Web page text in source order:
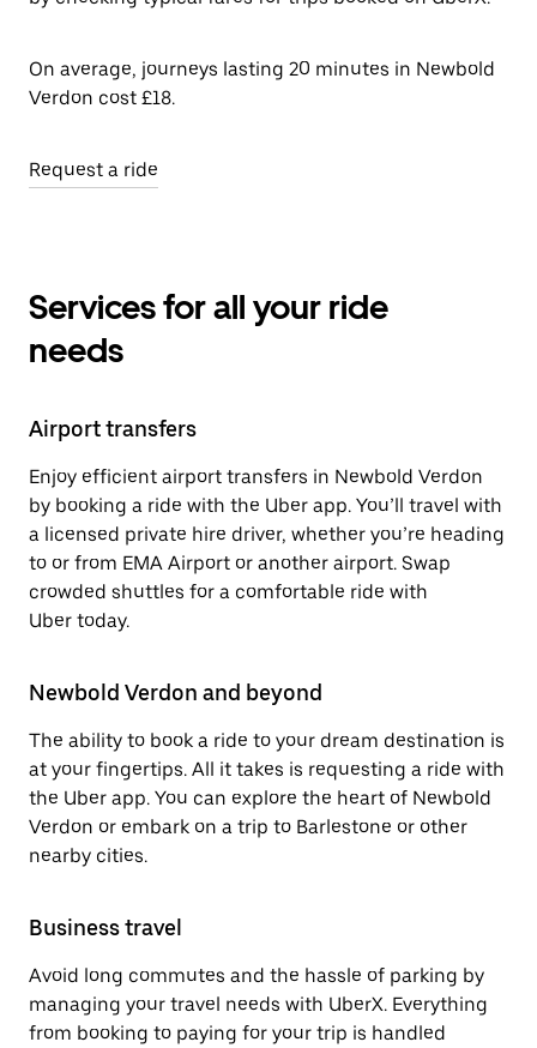
On average, journeys lasting 20 minutes in Newbold
Verdon cost £18.
Request a ride
Services for all your ride
needs
Airport transfers
Enjoy efficient airport transfers in Newbold Verdon
by booking a ride with the Uber app. You’ll travel with
a licensed private hire driver, whether you’re heading
to or from EMA Airport or another airport. Swap
crowded shuttles for a comfortable ride with
Uber today.
Newbold Verdon and beyond
The ability to book a ride to your dream destination is
at your fingertips. All it takes is requesting a ride with
the Uber app. You can explore the heart of Newbold
Verdon or embark on a trip to Barlestone or other
nearby cities.
Business travel
Avoid long commutes and the hassle of parking by
managing your travel needs with UberX. Everything
from booking to paying for your trip is handled